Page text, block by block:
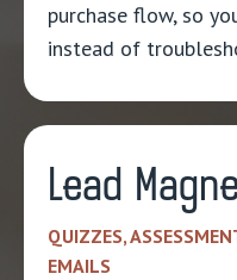
purchase flow, so
instead of
Lead
QUIZZES,
EMAILS